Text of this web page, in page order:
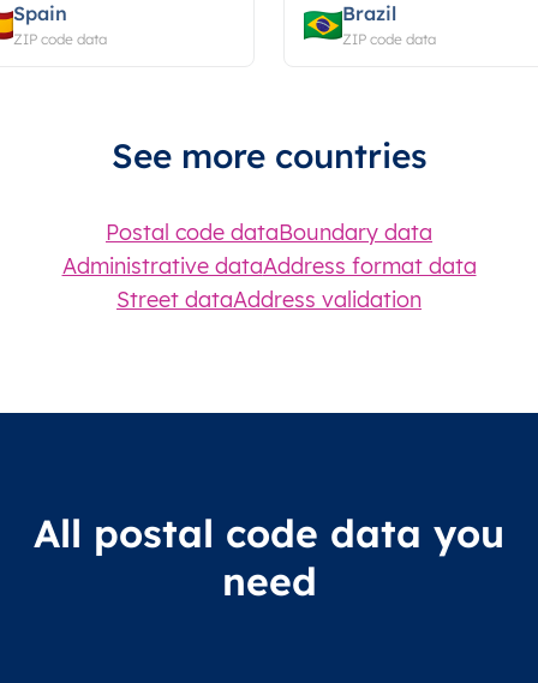
Spain
ZIP code data
Brazil
ZIP code data
See more countries
Postal code dataBoundary data
Administrative dataAddress format data
Street dataAddress validation
All postal code data you
need